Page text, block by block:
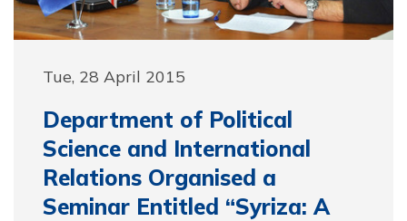
Tue, 28 April 2015
Department of Political
Science and International
Relations Organised a
Seminar Entitled “Syriza: A